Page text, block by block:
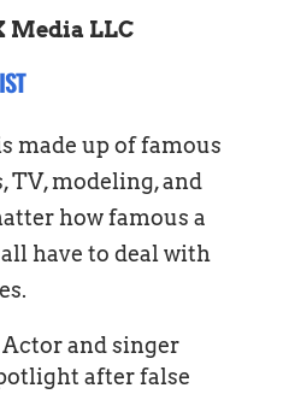
Media LLC
made up of famous
TV, modeling, and
how famous a
have to deal with
Actor and singer
after false